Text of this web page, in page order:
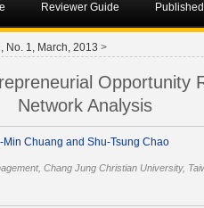
Reviewer Guide
No. 1, March, 2013 >
Opportunity
Network Analysis
Min Chuang and Shu-Tsung Chao
Chang Jung Christian University,